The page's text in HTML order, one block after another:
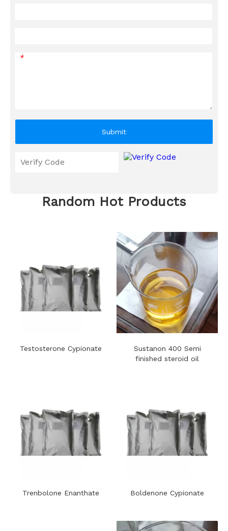
*
Submit
Random Hot Products
Testosterone Cypionate
Sustanon 400​ Semi
finished steroid oil
Trenbolone Enanthate Boldenone Cypionate